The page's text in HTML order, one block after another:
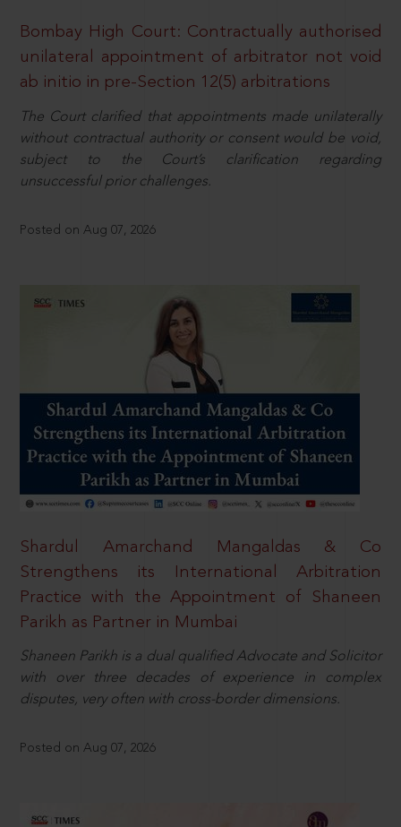
Bombay High Court: Contractually authorised
unilateral appointment of arbitrator not void
ab initio in pre-Section 12(5) arbitrations
The Court clarified that appointments made unilaterally
without contractual authority or consent would be void,
subject to the Court’s clarification regarding
unsuccessful prior challenges.
Posted on Aug 07, 2026
Shardul Amarchand Mangaldas & Co
Strengthens its International Arbitration
Practice with the Appointment of Shaneen
Parikh as Partner in Mumbai
Shaneen Parikh is a dual qualified Advocate and Solicitor
with over three decades of experience in complex
disputes, very often with cross-border dimensions.
Posted on Aug 07, 2026